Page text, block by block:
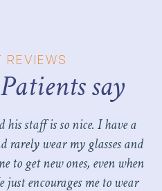
REVIEWS
say​​​​​​​
staff is so nice. I have a
rarely wear my glasses and
to get new ones, even when
just encourages me to wear